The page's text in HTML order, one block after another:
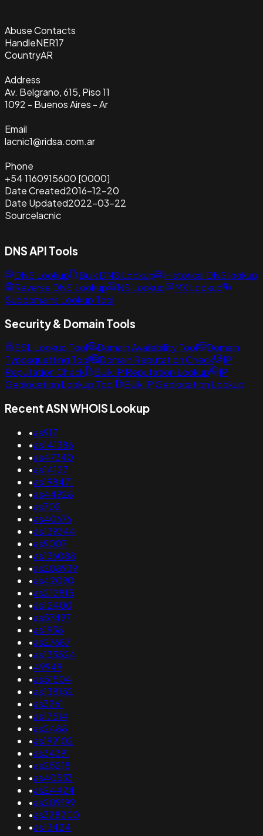
Abuse Contacts
HandleNER17
CountryAR
Address
Av. Belgrano, 615, Piso 11
1092 - Buenos Aires - Ar
Email
lacnic1@ridsa.com.ar
Phone
+54 1160915600 [0000]
Date Created2016-12-20
Date Updated2022-03-22
Sourcelacnic
DNS API Tools
DNS Lookup Bulk DNS Lookup
Historical DNS lookup
Reverse DNS Lookup
NS Lookup
MX Lookup
Subdomains Lookup Tool
Security & Domain Tools
SSL Lookup Tool Domain Availability Tool
Domain
Typosquatting Tool
Domain Reputation Check
IP
Reputation Check
Bulk IP Reputation Lookup
IP
Geolocation Lookup Tool
Bulk IP Geolocation Lookup
Recent ASN WHOIS Lookup
•as917
•as141386
•as47340
•as14127
•as198471
•as44928
•as702
•as40676
•as139344
•as9007
•as136088
•as208939
•as42090
•as212815
•as12400
•as57497
•as1938
•as27687
•as133524
•49949
•as51504
•as138152
•as3261
•as17514
•as2488
•as199102
•as34391
•as25218
•as40533
•as24424
•as209199
•as328200
•as13424